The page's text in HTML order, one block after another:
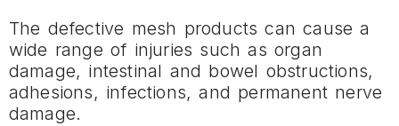
The defective mesh products can cause a
wide range of injuries such as organ
damage, intestinal and bowel obstructions,
adhesions, infections, and permanent nerve
damage.